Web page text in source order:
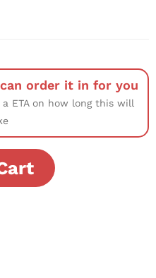
order it in for you
ETA on how long this will